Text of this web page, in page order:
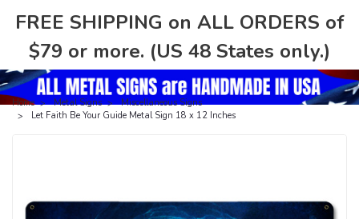
FREE SHIPPING on ALL ORDERS of
$79 or more. (US 48 States only.)
Home Metal Signs
Miscellaneous Signs
Let Faith Be Your Guide Metal Sign 18 x 12 Inches